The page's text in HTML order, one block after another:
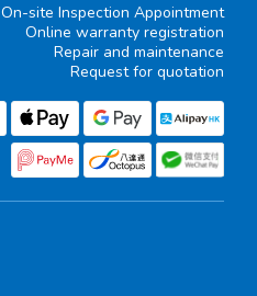
On-site Inspection Appointment
Online warranty registration
Repair and maintenance
Request for quotation